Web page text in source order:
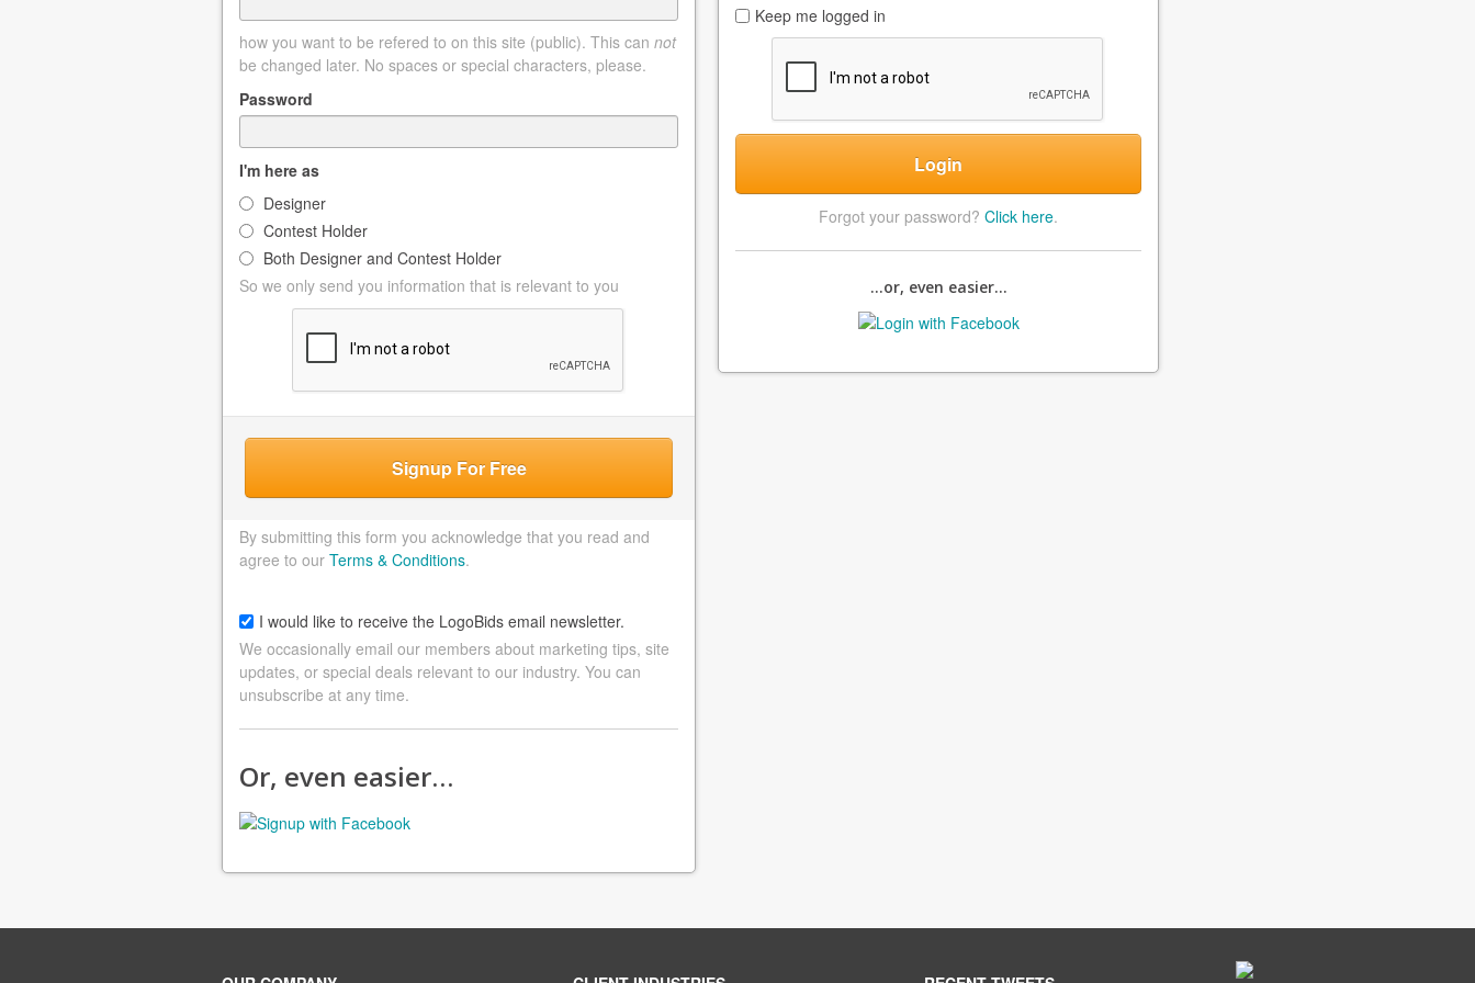
how you want to be refered to on this site (public). This can not
be changed later. No spaces or special characters, please.
Password
I'm here as
Designer
Contest Holder
Both Designer and Contest Holder
So we only send you information that is relevant to you
Signup For Free
By submitting this form you acknowledge that you read and
agree to our Terms & Conditions.
I would like to receive the LogoBids email newsletter.
We occasionally email our members about marketing tips, site
updates, or special deals relevant to our industry. You can
unsubscribe at any time.
Or, even easier…
Keep me logged in
Login
Forgot your password? Click here.
...or, even easier...